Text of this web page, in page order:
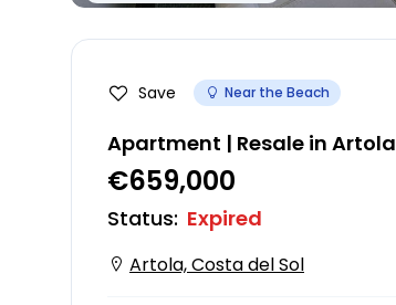
Save Near the Beach
Apartment | Resale in Artola
€659,000
Status: Expired
Artola, Costa del Sol